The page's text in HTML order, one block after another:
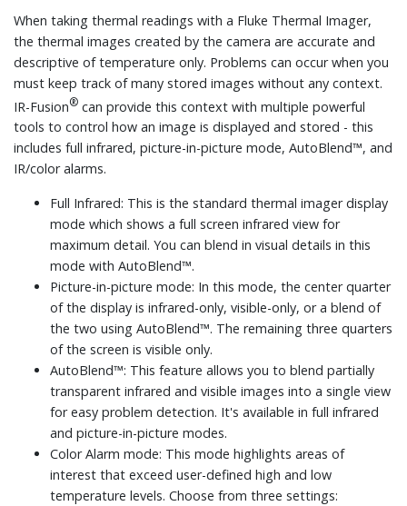
When taking thermal readings with a Fluke Thermal Imager,
the thermal images created by the camera are accurate and
descriptive of temperature only. Problems can occur when you
must keep track of many stored images without any context.
IR-Fusion® can provide this context with multiple powerful
tools to control how an image is displayed and stored - this
includes full infrared, picture-in-picture mode, AutoBlend™, and
IR/color alarms.
Full Infrared: This is the standard thermal imager display
mode which shows a full screen infrared view for
maximum detail. You can blend in visual details in this
mode with AutoBlend™.
Picture-in-picture mode: In this mode, the center quarter
of the display is infrared-only, visible-only, or a blend of
the two using AutoBlend™. The remaining three quarters
of the screen is visible only.
AutoBlend™: This feature allows you to blend partially
transparent infrared and visible images into a single view
for easy problem detection. It's available in full infrared
and picture-in-picture modes.
Color Alarm mode: This mode highlights areas of
interest that exceed user-defined high and low
temperature levels. Choose from three settings: